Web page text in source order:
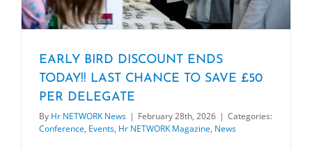
EARLY BIRD DISCOUNT ENDS
TODAY!! LAST CHANCE TO SAVE £50
PER DELEGATE
By Hr NETWORK News | February 28th, 2026 | Categories:
Conference, Events, Hr NETWORK Magazine, News